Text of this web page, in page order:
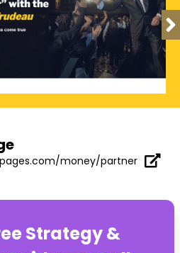
money/partner
Strategy &